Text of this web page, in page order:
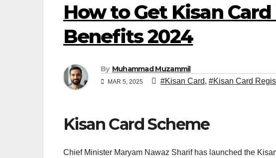
How to Get Kisan
Benefits 2024
By Muhammad Muzammil
MAR 5, 2025 #Kisan Card, #Kisan Card
Kisan Card Scheme
Chief Minister Maryam Nawaz Sharif has launched the